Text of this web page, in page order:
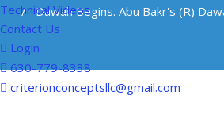
Technical Videos
Contact Us
Login
630-779-8338
criterionconceptsllc@gmail.com
Dawah Begins. Abu Bakr's (r)